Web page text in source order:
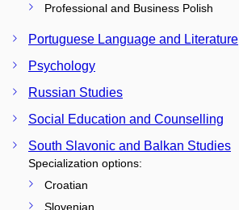
Professional and Business Polish
Portuguese Language and Literature
Psychology
Russian Studies
Social Education and Counselling
South Slavonic and Balkan Studies
Specialization options:
Croatian
Slovenian